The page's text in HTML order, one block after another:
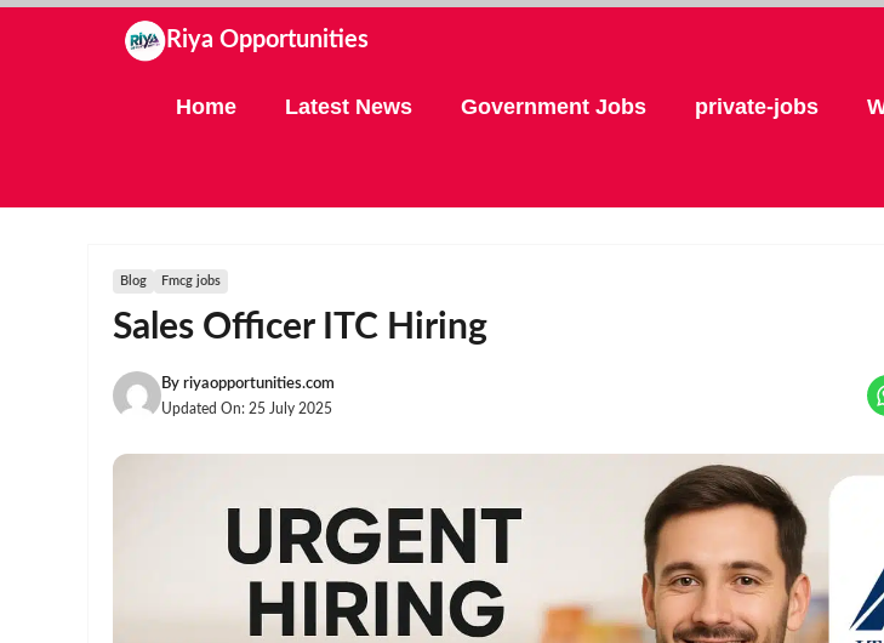
Riya Opportunities
Home Latest News Government Jobs private-jobs
Blog Fmcg jobs
Sales Officer ITC Hiring
By riyaopportunities.com
Updated On: 25 July 2025